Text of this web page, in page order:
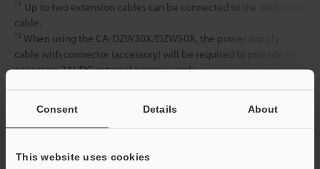
Consent Details About
This website uses cookies
*1 Up to two extension cables can be connected to the dedicated
cable.
*2 When using the CA-DZW30X/DZW50X, the power supply
cable with connector (accessory) will be required to provide the
necessary 24 VDC external power supply.